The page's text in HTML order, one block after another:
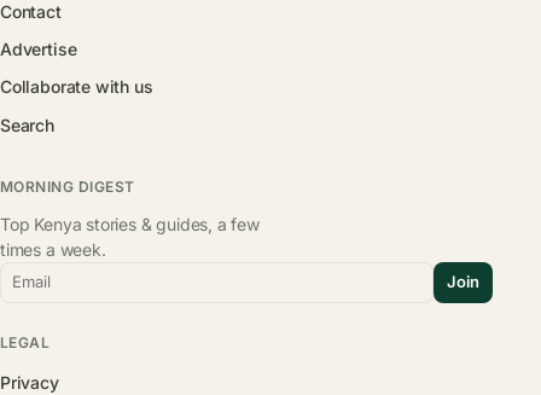
Contact
Advertise
Collaborate with us
Search
MORNING DIGEST
Top Kenya stories & guides, a few
times a week.
Email Join
LEGAL
Privacy